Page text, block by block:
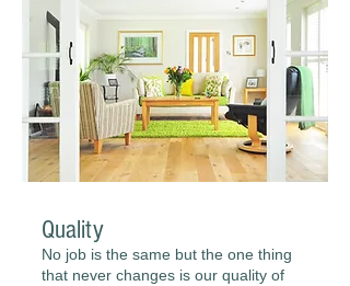
Quality
No job is the same but the one thing
that never changes is our quality of